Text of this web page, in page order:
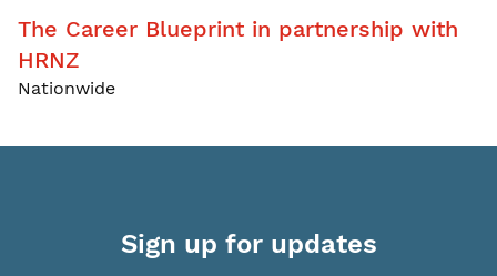
The Career Blueprint in partnership with
HRNZ
Nationwide
Sign up for updates